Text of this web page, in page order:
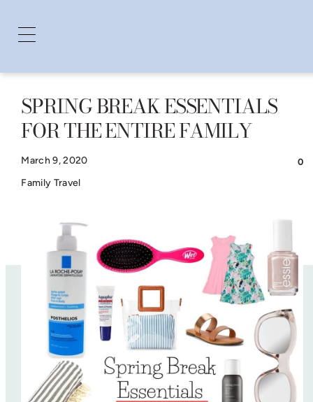
SkipSPRING BREAK ESSENTIALS
FOR THE ENTIRE FAMILY
March 9, 2020
Family Travel
0